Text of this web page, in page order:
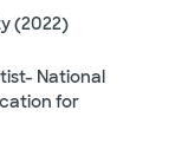
(2022)
National
for